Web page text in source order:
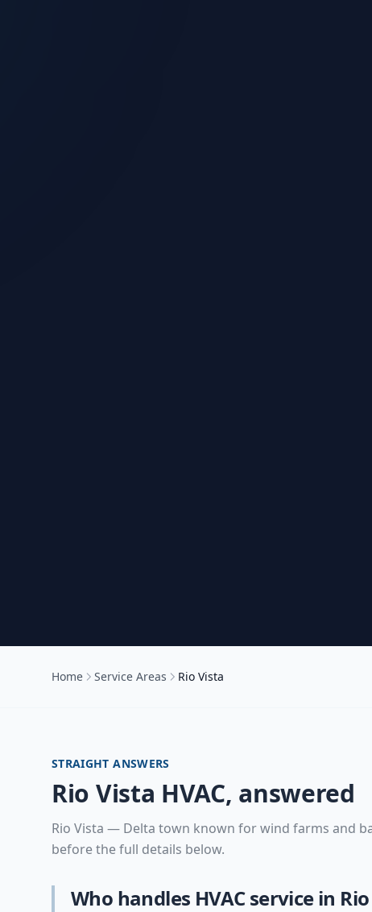
Home Service Areas Rio Vista
STRAIGHT ANSWERS
Rio Vista HVAC, answered
Rio Vista — Delta town known for wind farms and
before the full details below.
Who handles HVAC service in